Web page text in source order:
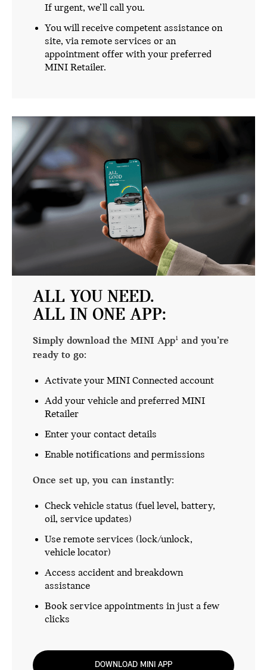
If urgent, we’ll call you.
You will receive competent assistance on
site, via remote services or an
appointment offer with your preferred
MINI Retailer.
ALL YOU NEED.
ALL IN ONE APP:
Simply download the MINI App1
and you’re
ready to go:
Activate your MINI Connected account
Add your vehicle and preferred MINI
Retailer
Enter your contact details
Enable notifications and permissions
Once set up, you can instantly:
Check vehicle status (fuel level, battery,
oil, service updates)
Use remote services (lock/unlock,
vehicle locator)
Access accident and breakdown
assistance
Book service appointments in just a few
clicks
DOWNLOAD MINI APP